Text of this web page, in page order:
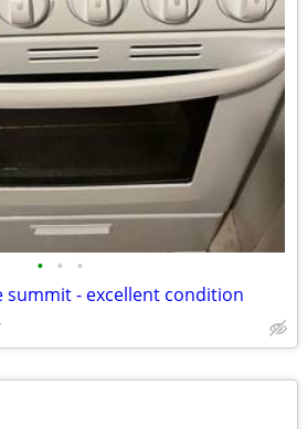
• • •
summit - excellent condition